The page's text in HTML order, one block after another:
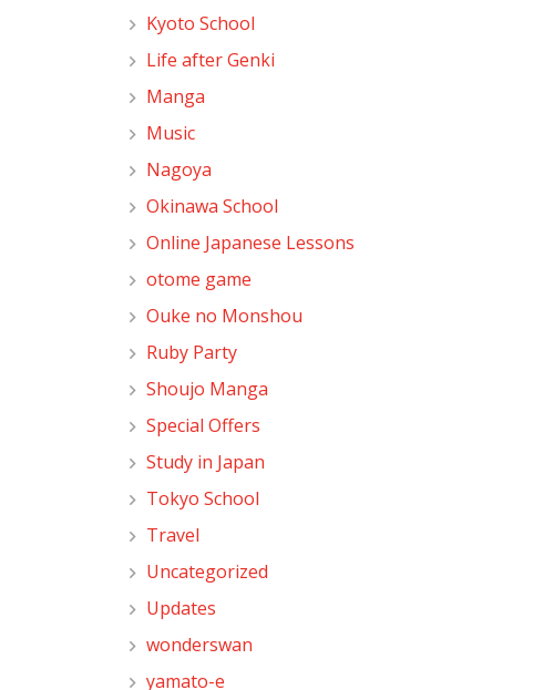
Kyoto School
Life after Genki
Manga
Music
Nagoya
Okinawa School
Online Japanese Lessons
otome game
Ouke no Monshou
Ruby Party
Shoujo Manga
Special Offers
Study in Japan
Tokyo School
Travel
Uncategorized
Updates
wonderswan
yamato-e